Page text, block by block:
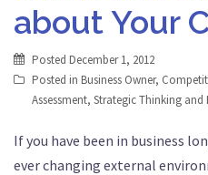
about Your
Posted December 1, 2012
Posted in Business Owner,
Assessment, Strategic Thinking and
If you have been in business
ever changing external